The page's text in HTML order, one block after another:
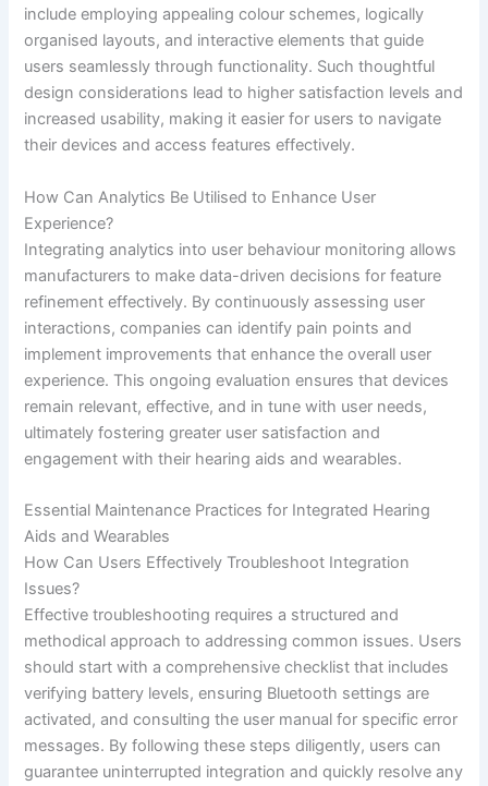
include employing appealing colour schemes, logically
organised layouts, and interactive elements that guide
users seamlessly through functionality. Such thoughtful
design considerations lead to higher satisfaction levels and
increased usability, making it easier for users to navigate
their devices and access features effectively.
How Can Analytics Be Utilised to Enhance User
Experience?
Integrating analytics into user behaviour monitoring allows
manufacturers to make data-driven decisions for feature
refinement effectively. By continuously assessing user
interactions, companies can identify pain points and
implement improvements that enhance the overall user
experience. This ongoing evaluation ensures that devices
remain relevant, effective, and in tune with user needs,
ultimately fostering greater user satisfaction and
engagement with their hearing aids and wearables.
Essential Maintenance Practices for Integrated Hearing
Aids and Wearables
How Can Users Effectively Troubleshoot Integration
Issues?
Effective troubleshooting requires a structured and
methodical approach to addressing common issues. Users
should start with a comprehensive checklist that includes
verifying battery levels, ensuring Bluetooth settings are
activated, and consulting the user manual for specific error
messages. By following these steps diligently, users can
guarantee uninterrupted integration and quickly resolve any